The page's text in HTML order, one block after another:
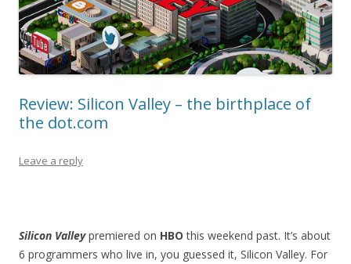
Review: Silicon Valley – the birthplace of
the dot.com
Leave a reply
Silicon Valley premiered on HBOthis weekend past. It’s about
6 programmers who live in, you guessed it, Silicon Valley. For